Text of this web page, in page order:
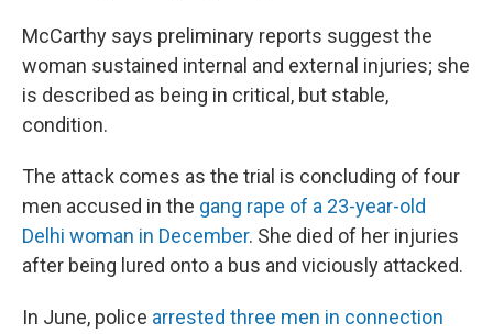
McCarthy says preliminary reports suggest the
woman sustained internal and external injuries; she
is described as being in critical, but stable,
condition.
The attack comes as the trial is concluding of four
men accused in the gang rape of a 23-year-old
Delhi woman in December. She died of her injuries
after being lured onto a bus and viciously attacked.
In June, police arrested three men in connection